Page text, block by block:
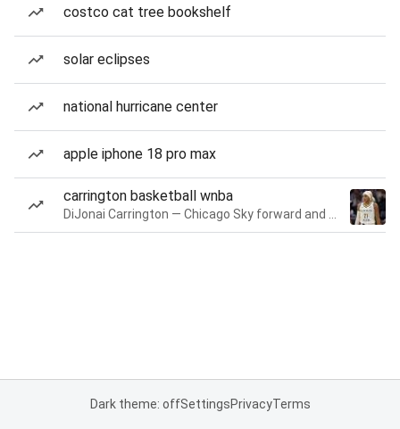
costco cat tree bookshelf
solar eclipses
national hurricane center
apple iphone 18 pro max
carrington basketball wnba
Dark theme: offSettingsPrivacyTerms